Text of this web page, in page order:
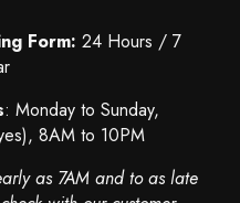
Form: 24 Hours / 7
: Monday to Sunday,
8AM to 10PM
as 7AM and to as late